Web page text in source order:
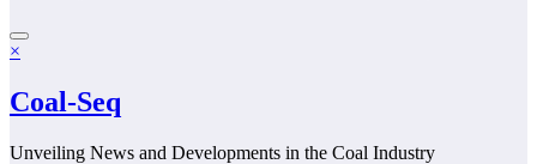
×
Coal-Seq
Unveiling News and Developments in the Coal Industry